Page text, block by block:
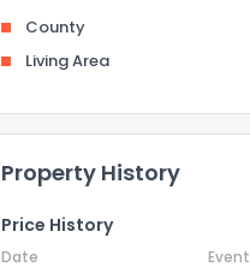
County
Living Area
Property History
Price History
Date Event